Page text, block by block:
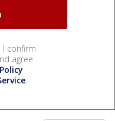
I confirm
agree
.